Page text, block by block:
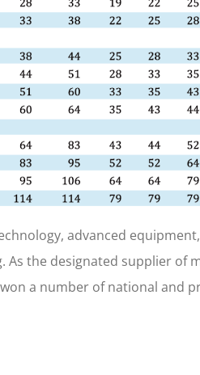
advanced
As the designated supplier of
a number of national and